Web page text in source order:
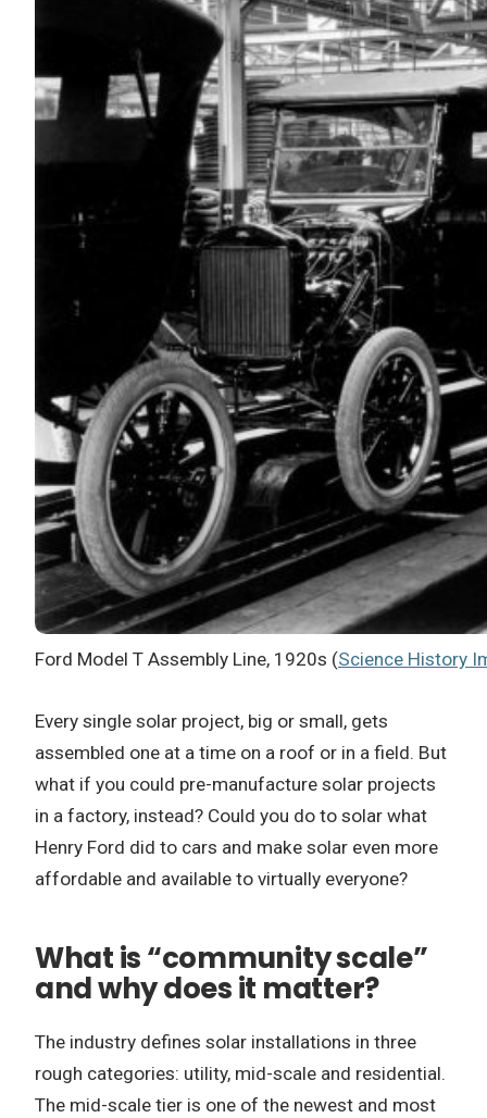
Ford Model T Assembly Line, 1920s (Science History
Every single solar project, big or small, gets
assembled one at a time on a roof or in a field. But
what if you could pre-manufacture solar projects
in a factory, instead? Could you do to solar what
Henry Ford did to cars and make solar even more
affordable and available to virtually everyone?
What is “community scale”
and why does it matter?
The industry defines solar installations in three
rough categories: utility, mid-scale and residential.
The mid-scale tier is one of the newest and most